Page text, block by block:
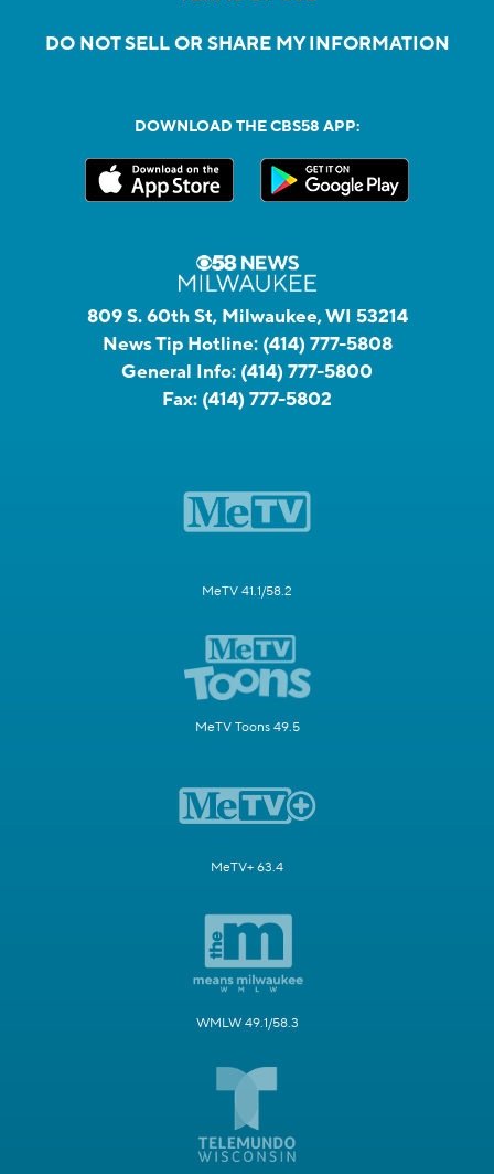
DO NOT SELL OR SHARE MY INFORMATION
DOWNLOAD THE CBS58 APP:
809 S. 60th St, Milwaukee, WI 53214
News Tip Hotline: (414) 777-5808
General Info: (414) 777-5800
Fax: (414) 777-5802
MeTV 41.1/58.2
MeTV Toons 49.5
MeTV+ 63.4
WMLW 49.1/58.3